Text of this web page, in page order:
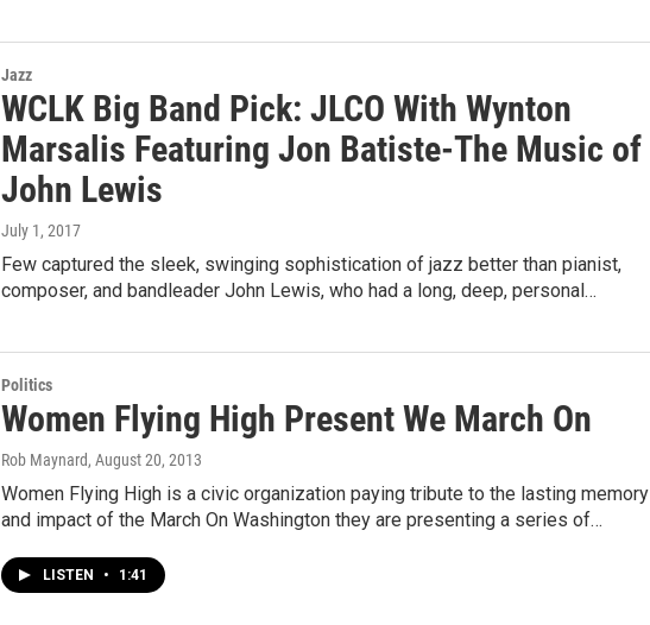
Jazz
WCLK Big Band Pick: JLCO With Wynton
Marsalis Featuring Jon Batiste-The Music of
John Lewis
July 1, 2017
Few captured the sleek, swinging sophistication of jazz better than pianist,
composer, and bandleader John Lewis, who had a long, deep, personal…
Politics
Women Flying High Present We March On
Rob Maynard, August 20, 2013
Women Flying High is a civic organization paying tribute to the lasting memory
and impact of the March On Washington they are presenting a series of…
LISTEN • 1:41